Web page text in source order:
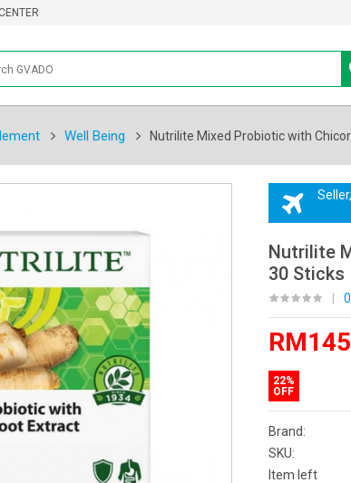
Well Being Nutrilite Mixed Probiotic with
Nutrilite
30 Sticks
22%
OFF
Brand:
SKU:
Item left